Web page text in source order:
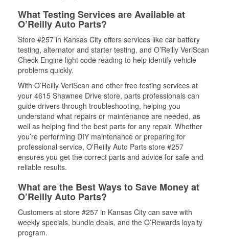
What Testing Services are Available at
O’Reilly Auto Parts?
Store #257 in Kansas City offers services like car battery
testing, alternator and starter testing, and O’Reilly VeriScan
Check Engine light code reading to help identify vehicle
problems quickly.
With O’Reilly VeriScan and other free testing services at
your 4615 Shawnee Drive store, parts professionals can
guide drivers through troubleshooting, helping you
understand what repairs or maintenance are needed, as
well as helping find the best parts for any repair. Whether
you’re performing DIY maintenance or preparing for
professional service, O'Reilly Auto Parts store #257
ensures you get the correct parts and advice for safe and
reliable results.
What are the Best Ways to Save Money at
O’Reilly Auto Parts?
Customers at store #257 in Kansas City can save with
weekly specials, bundle deals, and the O’Rewards loyalty
program.